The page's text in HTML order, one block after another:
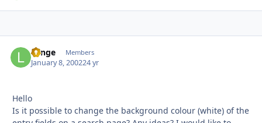
Lange Members
January 8, 200224 yr
Hello
Is it possible to change the background colour (white) of the